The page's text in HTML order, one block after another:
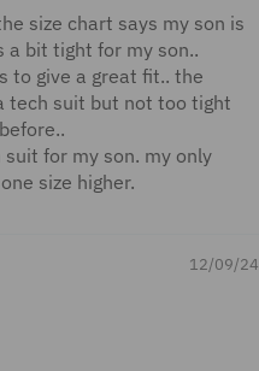
size chart says my son is
a bit tight for my son..
to give a great fit.. the
tech suit but not too tight
for my son. my only
size higher.
12/09/24